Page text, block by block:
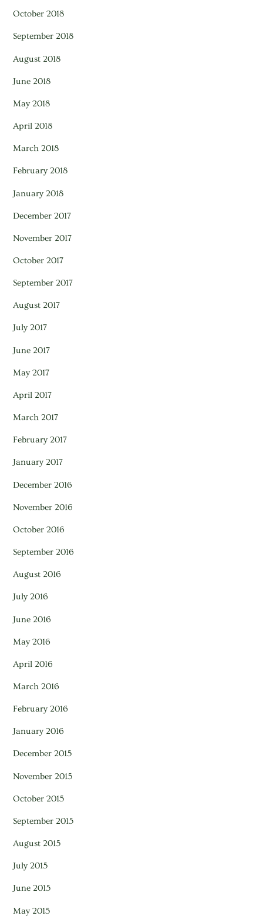
October 2018
September 2018
August 2018
June 2018
May 2018
April 2018
March 2018
February 2018
January 2018
December 2017
November 2017
October 2017
September 2017
August 2017
July 2017
June 2017
May 2017
April 2017
March 2017
February 2017
January 2017
December 2016
November 2016
October 2016
September 2016
August 2016
July 2016
June 2016
May 2016
April 2016
March 2016
February 2016
January 2016
December 2015
November 2015
October 2015
September 2015
August 2015
July 2015
June 2015
May 2015